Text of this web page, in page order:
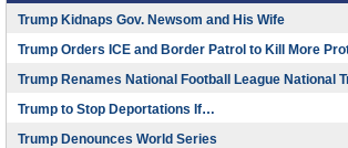
Trump Kidnaps Gov. Newsom and His Wife
Trump Orders ICE and Border Patrol to Kill More
Trump Renames National Football League National
Trump to Stop Deportations If…
Trump Denounces World Series